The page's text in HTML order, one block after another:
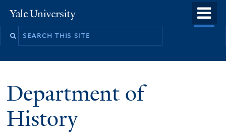
to
Yale
University
Department of
History